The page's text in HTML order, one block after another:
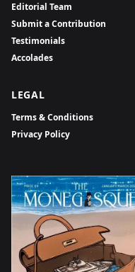
Editorial Team
Submit a Contribution
Testimonials
Accolades
LEGAL
Terms & Conditions
Privacy Policy